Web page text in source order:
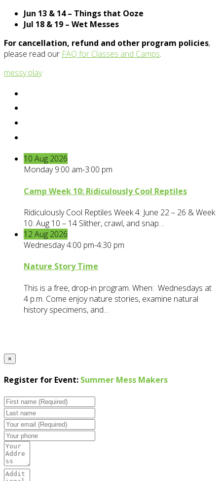
Jun 13 & 14 – Things that Ooze
Jul 18 & 19 – Wet Messes
For cancellation, refund and other program policies,
please read our FAQ for Classes and Camps.
messy play
10 Aug 2026
Monday 9:00 am-3:00 pm
Camp Week 10: Ridiculously Cool Reptiles
Ridiculously Cool Reptiles Week 4: June 22 – 26 & Week
10: Aug 10 – 14 Slither, crawl, and snap…
12Aug 2026
Wednesday 4:00 pm-4:30 pm
Nature Story Time
This is a free, drop-in program. When: Wednesdays at
4 p.m. Come enjoy nature stories, examine natural
history specimens, and…
×
Register for Event: Summer Mess Makers